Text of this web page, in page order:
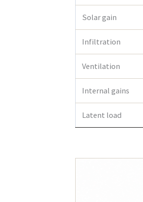
Solar gain
Infiltration
Ventilation
Internal gains
Latent load